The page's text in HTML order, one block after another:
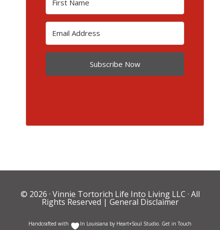
Subscribe Now
© 2026 · Vinnie Tortorich Life Into Living LLC · All
Rights Reserved | General Disclaimer
Handcrafted with In Louisiana by Heart+Soul Studio Get in Touch